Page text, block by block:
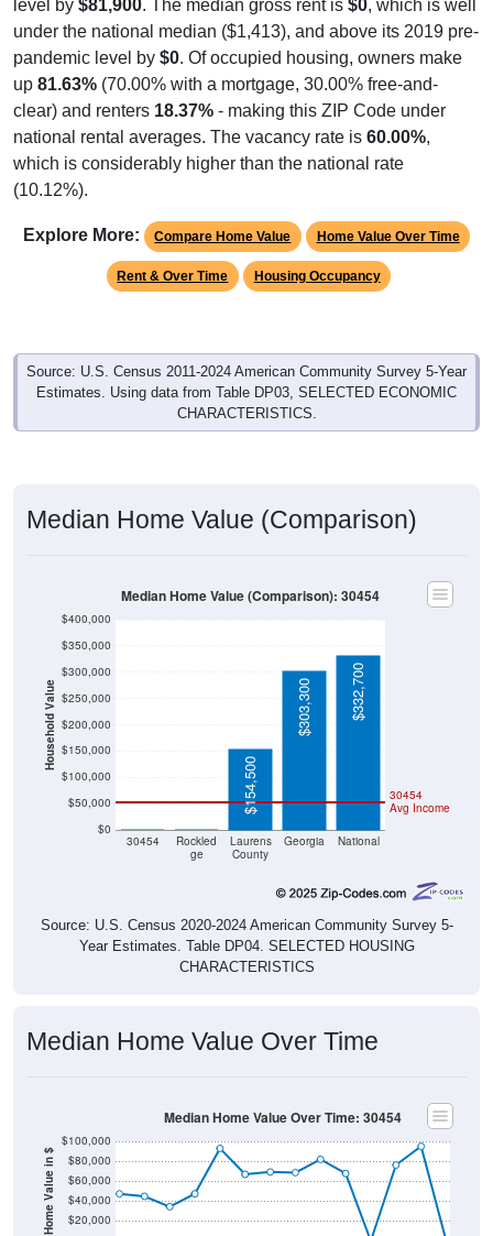
level by $81,900. The median gross rent is $0, which is well
under the national median ($1,413), and above its 2019 pre-
pandemic level by $0. Of occupied housing, owners make
up 81.63% (70.00% with a mortgage, 30.00% free-and-
clear) and renters 18.37% - making this ZIP Code under
national rental averages. The vacancy rate is 60.00%,
which is considerably higher than the national rate
(10.12%).
Explore More: Compare Home Value Home Value Over Time
Rent & Over Time Housing Occupancy
Source: U.S. Census 2011-2024 American Community Survey 5-Year
Estimates. Using data from Table DP03, SELECTED ECONOMIC
CHARACTERISTICS.
Median Home Value (Comparison)
Household Value
$0
$50,000
$100,000
$150,000
$200,000
$250,000
$300,000
$350,000
$400,000
30454
Rockled
ge
Laurens
County
Georgia National
30454
Avg Income
$154,500
$303,300 $332,700
Median Home Value (Comparison): 30454
Source: U.S. Census 2020-2024 American Community Survey 5-
Year Estimates. Table DP04. SELECTED HOUSING
CHARACTERISTICS
Median Home Value Over Time
Home Value in $ $20,000
$40,000
$60,000
$80,000
$100,000
Median Home Value Over Time: 30454